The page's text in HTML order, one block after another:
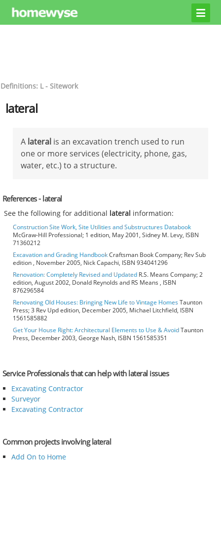
Definitions: L - Sitework
lateral
A lateral is an excavation trench used to run
one or more services (electricity, phone, gas,
water, etc.) to a structure.
References - lateral
See the following for additional lateral information:
Construction Site Work, Site Utilities and Substructures Databook
McGraw-Hill Professional; 1 edition, May 2001, Sidney M. Levy, ISBN
71360212
Excavation and Grading HandbookCraftsman Book Company; Rev Sub
edition , November 2005, Nick Capachi, ISBN 934041296
Renovation: Completely Revised and Updated R.S. Means Company; 2
edition, August 2002, Donald Reynolds and RS Means , ISBN
876296584
Renovating Old Houses: Bringing New Life to Vintage HomesTaunton
Press; 3 Rev Upd edition, December 2005, Michael Litchfield, ISBN
1561585882
Get Your House Right: Architectural Elements to Use & AvoidTaunton
Press, December 2003, George Nash, ISBN 1561585351
Service Professionals that can help with lateral issues
Excavating Contractor
Surveyor
Excavating Contractor
Common projects involving lateral
Add On to Home